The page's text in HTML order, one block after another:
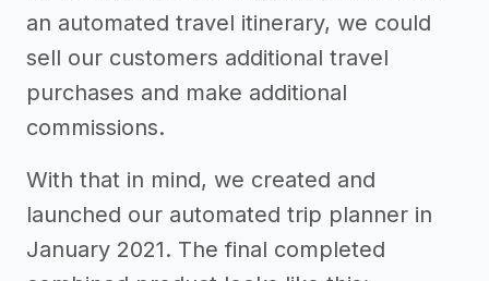
an automated travel itinerary, we could
sell our customers additional travel
purchases and make additional
commissions.
With that in mind, we created and
launched our automated trip planner in
January 2021. The final completed